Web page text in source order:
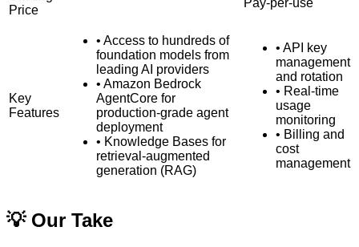
Price
Pay-per-use
Key
Features
• Access to hundreds of
foundation models from
leading AI providers
• Amazon Bedrock
AgentCore for
production-grade agent
deployment
• Knowledge Bases for
retrieval-augmented
generation (RAG)
• API key
management
and rotation
• Real-time
usage
monitoring
• Billing and
cost
management
💡 Our Take